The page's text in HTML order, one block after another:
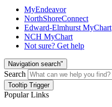
MyEndeavor
NorthShoreConnect
Edward-Elmhurst MyChart
NCH MyChart
Not sure? Get help
Navigation search"
Search
Tooltip Trigger
Popular Links